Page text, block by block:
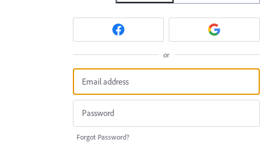
or
Forgot Password?